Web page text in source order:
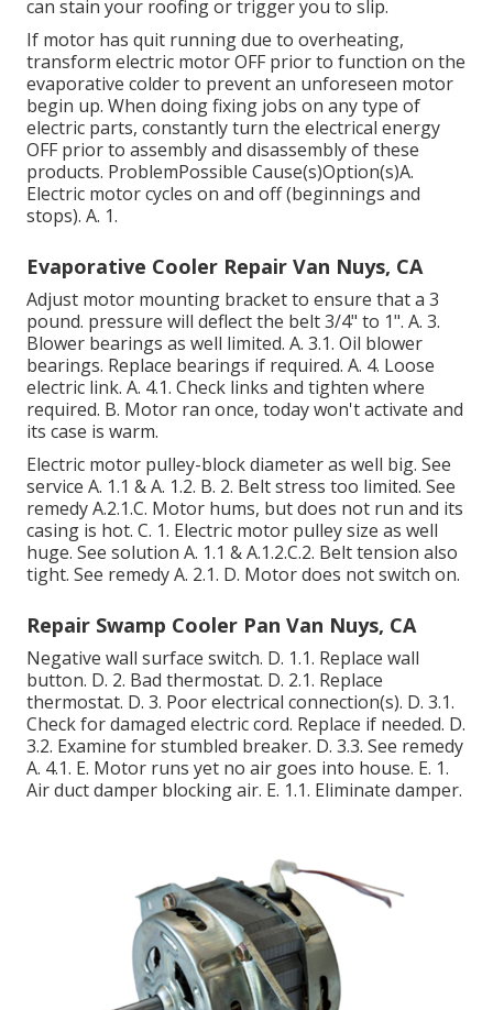
can stain your roofing or trigger you to slip.
If motor has quit running due to overheating,
transform electric motor OFF prior to function on the
evaporative colder to prevent an unforeseen motor
begin up. When doing fixing jobs on any type of
electric parts, constantly turn the electrical energy
OFF prior to assembly and disassembly of these
products. ProblemPossible Cause(s)Option(s)A.
Electric motor cycles on and off (beginnings and
stops). A. 1.
Evaporative Cooler Repair Van Nuys, CA
Adjust motor mounting bracket to ensure that a 3
pound. pressure will deflect the belt 3/4" to 1". A. 3.
Blower bearings as well limited. A. 3.1. Oil blower
bearings. Replace bearings if required. A. 4. Loose
electric link. A. 4.1. Check links and tighten where
required. B. Motor ran once, today won't activate and
its case is warm.
Electric motor pulley-block diameter as well big. See
service A. 1.1 & A. 1.2. B. 2. Belt stress too limited. See
remedy A.2.1.C. Motor hums, but does not run and its
casing is hot. C. 1. Electric motor pulley size as well
huge. See solution A. 1.1 & A.1.2.C.2. Belt tension also
tight. See remedy A. 2.1. D. Motor does not switch on.
Repair Swamp Cooler Pan Van Nuys, CA
Negative wall surface switch. D. 1.1. Replace wall
button. D. 2. Bad thermostat. D. 2.1. Replace
thermostat. D. 3. Poor electrical connection(s). D. 3.1.
Check for damaged electric cord. Replace if needed. D.
3.2. Examine for stumbled breaker. D. 3.3. See remedy
A. 4.1. E. Motor runs yet no air goes into house. E. 1.
Air duct damper blocking air. E. 1.1. Eliminate damper.